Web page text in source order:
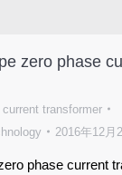
zero phase
transformer
2016年12月
phase current